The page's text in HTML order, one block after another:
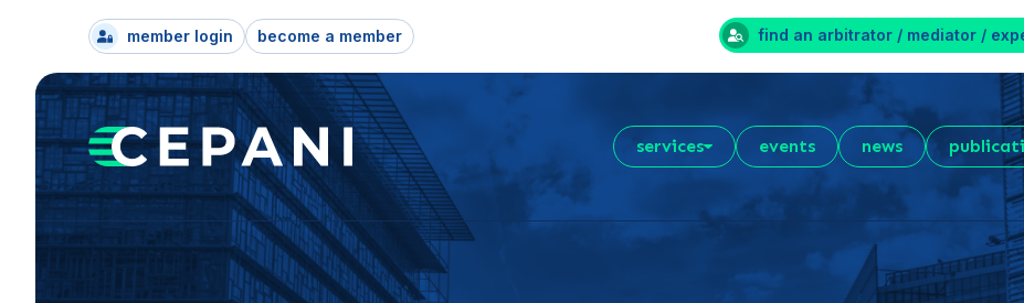
member login become a member find an arbitrator / mediator /
services events news